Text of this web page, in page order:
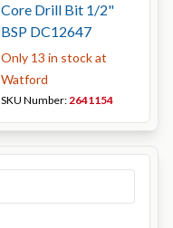
Core Drill Bit 1/2"
BSP DC12647
Only 13 in stock at
Watford
SKU Number:2641154